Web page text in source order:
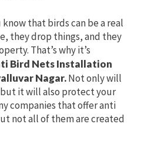
that birds can be a real
they drop things, and they
That’s why it’s
Bird Nets Installation
Nagar.Not only will
it will also protect your
companies that offer anti
not all of them are created